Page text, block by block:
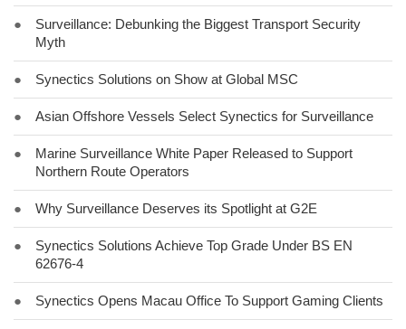
●
Surveillance: Debunking the Biggest Transport Security
Myth
● Synectics Solutions on Show at Global MSC
● Asian Offshore Vessels Select Synectics for Surveillance
●
Marine Surveillance White Paper Released to Support
Northern Route Operators
● Why Surveillance Deserves its Spotlight at G2E
●
Synectics Solutions Achieve Top Grade Under BS EN
62676-4
● Synectics Opens Macau Office To Support Gaming Clients